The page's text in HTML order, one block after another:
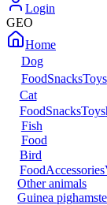
Login
GEO
Home
Dog
FoodSnacksToys
Cat
FoodSnacksToys
Fish
Food
Bird
FoodAccessories
Other animals
Guinea pig